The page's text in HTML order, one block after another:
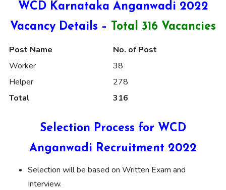
WCD Karnataka Anganwadi 2022
Vacancy Details – Total 316 Vacancies
Post Name
No. of Post
Worker
38
Helper
278
Total
316
Selection Process for WCD
Anganwadi Recruitment 2022
Selection will be based on Written Exam and
Interview.